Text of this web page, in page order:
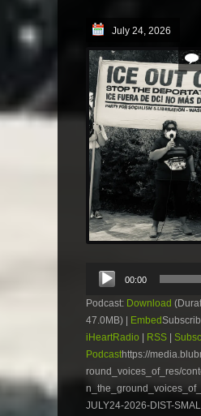
July 24, 2026
Audio
Player
00:00
Podcast: Download
47.0MB) |
Embed
iHeartRadio
RSS
Podcasthttps://
round_voices_of_res/
JULY24-2026-DIST-